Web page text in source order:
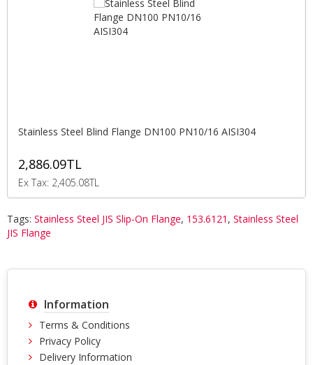
Stainless Steel Blind Flange DN100 PN10/16 AISI304
2,886.09TL
Ex Tax: 2,405.08TL
Tags: Stainless Steel JIS Slip-On Flange, 153.6121 , Stainless Steel
JIS Flange
Information
Terms & Conditions
Privacy Policy
Delivery Information